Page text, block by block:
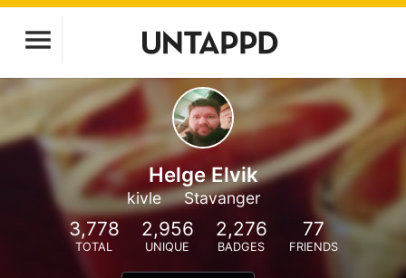
Helge Elvik
kivle Stavanger
3,778
TOTAL
2,956
UNIQUE
2,276
BADGES
77
FRIENDS